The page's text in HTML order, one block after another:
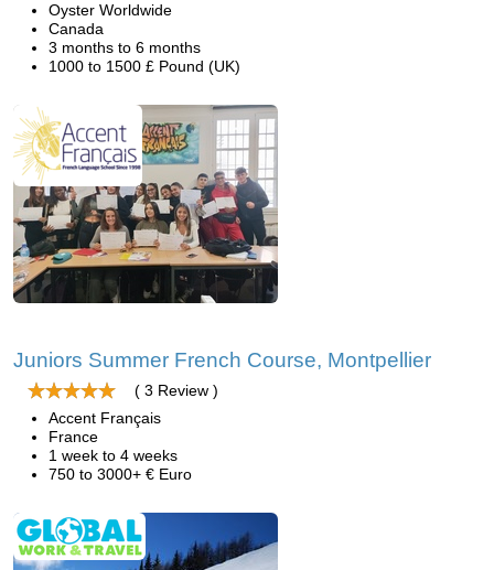
Oyster Worldwide
Canada
3 months to 6 months
1000 to 1500 £ Pound (UK)
Juniors Summer French Course, Montpellier
( 3 Review )
Accent Français
France
1 week to 4 weeks
750 to 3000+ € Euro